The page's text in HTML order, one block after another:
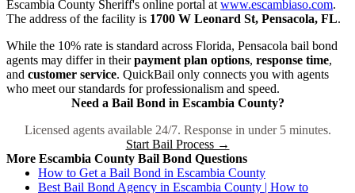
Escambia County Sheriff's online portal at www.escambiaso.com.
The address of the facility is 1700 W Leonard St, Pensacola, FL.
While the 10% rate is standard across Florida, Pensacola bail bond
agents may differ in theirpayment plan options, response time,
and customer service. QuickBail only connects you with agents
who meet our standards for professionalism and speed.
Need a Bail Bond in Escambia County?
Licensed agents available 24/7. Response in under 5 minutes.
Start Bail Process →
More Escambia County Bail Bond Questions
How to Get a Bail Bond in Escambia County
Best Bail Bond Agency in Escambia County | How to